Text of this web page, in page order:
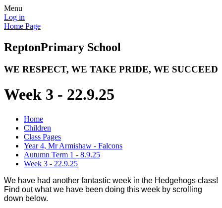
Menu
Log in
Home Page
ReptonPrimary School
WE RESPECT, WE TAKE PRIDE, WE SUCCEED
Week 3 - 22.9.25
Home
Children
Class Pages
Year 4, Mr Armishaw - Falcons
Autumn Term 1 - 8.9.25
Week 3 - 22.9.25
We have had another fantastic week in the Hedgehogs class!
Find out what we have been doing this week by scrolling
down below.